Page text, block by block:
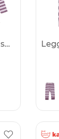
Womens blouse -50%